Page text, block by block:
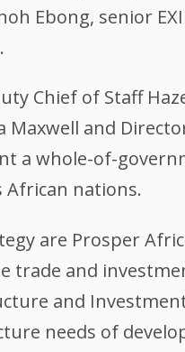
Ebong, senior
Chief of Staff
Maxwell and
a whole-of-
nations.
are Prosper
trade and
and
needs of